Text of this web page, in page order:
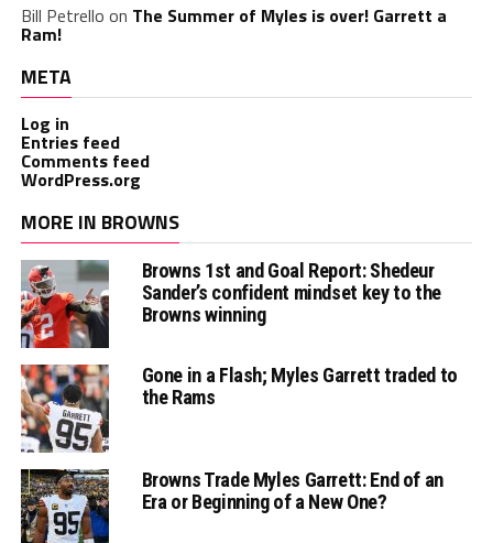
Bill Petrello on The Summer of Myles is over! Garrett a
Ram!
META
Log in
Entries feed
Comments feed
WordPress.org
MORE IN BROWNS
Browns 1st and Goal Report: Shedeur
Sander’s confident mindset key to the
Browns winning
Gone in a Flash; Myles Garrett traded to
the Rams
Browns Trade Myles Garrett: End of an
Era or Beginning of a New One?